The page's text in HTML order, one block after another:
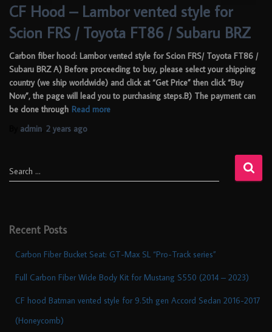
CF Hood – Lambor vented style for
Scion FRS / Toyota FT86 / Subaru BRZ
Carbon fiber hood: Lambor vented style for Scion FRS/ Toyota FT86 /
Subaru BRZ A) Before proceeding to buy, please select your shipping
country (we ship worldwide) and click at “Get Price” then click “Buy
Now”, the page will lead you to purchasing steps.B) The payment can
be done through Read more
admin 2 years ago
Search …
Recent Posts
Carbon Fiber Bucket Seat: GT-Max SL “Pro-Track series”
Full Carbon Fiber Wide Body Kit for Mustang S550 (2014 – 2023)
CF hood Batman vented style for 9.5th gen Accord Sedan 2016-2017
(Honeycomb)